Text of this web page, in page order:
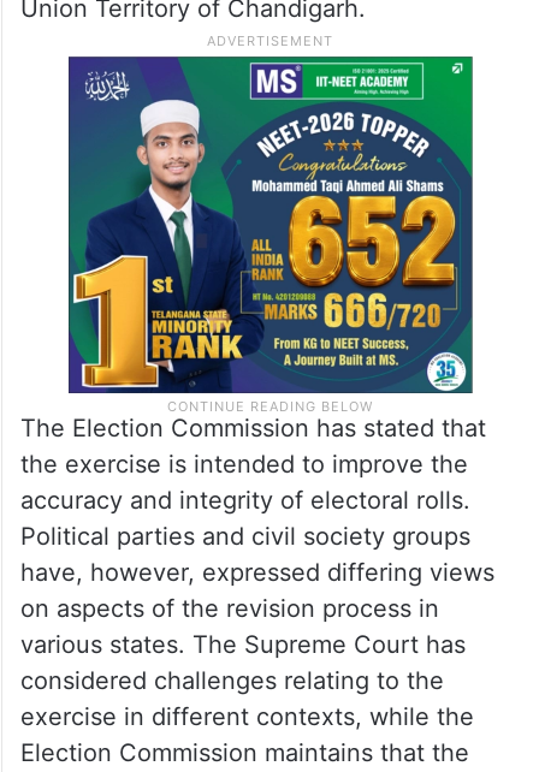
Union Territory of Chandigarh.
The Election Commission has stated that
the exercise is intended to improve the
accuracy and integrity of electoral rolls.
Political parties and civil society groups
have, however, expressed differing views
on aspects of the revision process in
various states. The Supreme Court has
considered challenges relating to the
exercise in different contexts, while the
Election Commission maintains that the